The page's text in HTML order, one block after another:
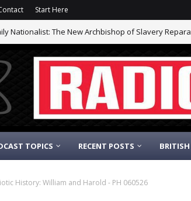
Start Here
Nationalist: The New Archbishop of Slavery
TOPICS RECENT POSTS
History: William and Harold - PH 060526